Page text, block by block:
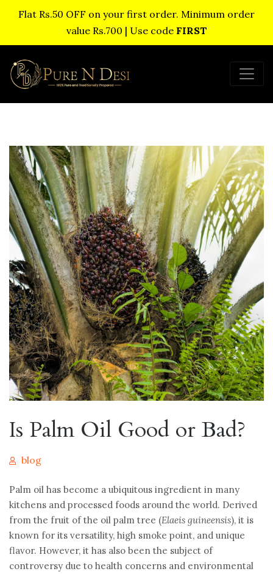
Flat Rs.50 OFF on your first order. Minimum order
value Rs.700 | Use code FIRST
Is Palm Oil Good or Bad?
blog
Palm oil has become a ubiquitous ingredient in many
kitchens and processed foods around the world. Derived
from the fruit of the oil palm tree (Elaeis guineensis), it is
known for its versatility, high smoke point, and unique
flavor. However, it has also been the subject of
controversy due to health concerns and environmental